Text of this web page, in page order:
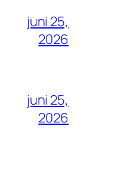
juni 25,
2026
juni 25,
2026